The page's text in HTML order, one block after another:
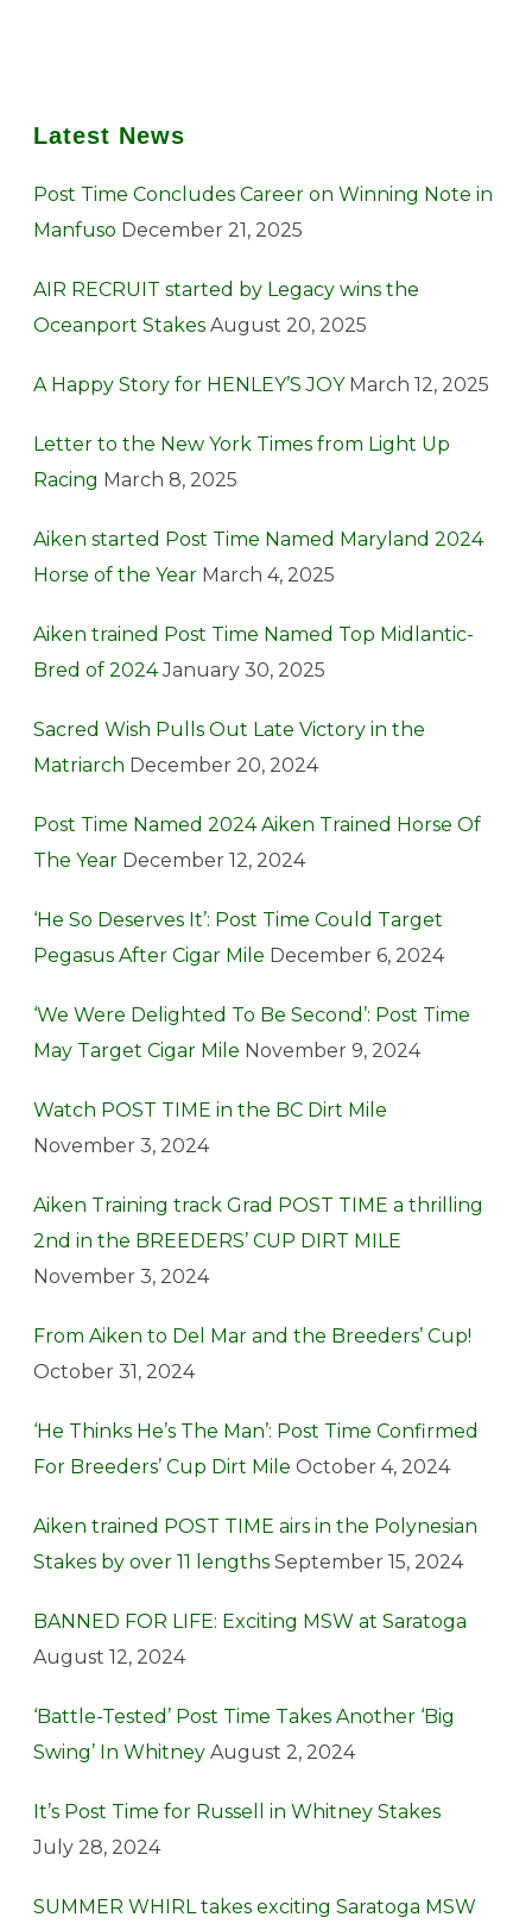
Latest News
Post Time Concludes Career on Winning Note in
Manfuso December 21, 2025
AIR RECRUIT started by Legacy wins the
Oceanport Stakes August 20, 2025
A Happy Story for HENLEY’S JOY March 12, 2025
Letter to the New York Times from Light Up
Racing March 8, 2025
Aiken started Post Time Named Maryland 2024
Horse of the Year March 4, 2025
Aiken trained Post Time Named Top Midlantic-
Bred of 2024 January 30, 2025
Sacred Wish Pulls Out Late Victory in the
Matriarch December 20, 2024
Post Time Named 2024 Aiken Trained Horse Of
The Year December 12, 2024
‘He So Deserves It’: Post Time Could Target
Pegasus After Cigar Mile December 6, 2024
‘We Were Delighted To Be Second’: Post Time
May Target Cigar Mile November 9, 2024
Watch POST TIME in the BC Dirt Mile
November 3, 2024
Aiken Training track Grad POST TIME a thrilling
2nd in the BREEDERS’ CUP DIRT MILE
November 3, 2024
From Aiken to Del Mar and the Breeders’ Cup!
October 31, 2024
‘He Thinks He’s The Man’: Post Time Confirmed
For Breeders’ Cup Dirt Mile October 4, 2024
Aiken trained POST TIME airs in the Polynesian
Stakes by over 11 lengths September 15, 2024
BANNED FOR LIFE: Exciting MSW at Saratoga
August 12, 2024
‘Battle-Tested’ Post Time Takes Another ‘Big
Swing’ In Whitney August 2, 2024
It’s Post Time for Russell in Whitney Stakes
July 28, 2024
SUMMER WHIRL takes exciting Saratoga MSW